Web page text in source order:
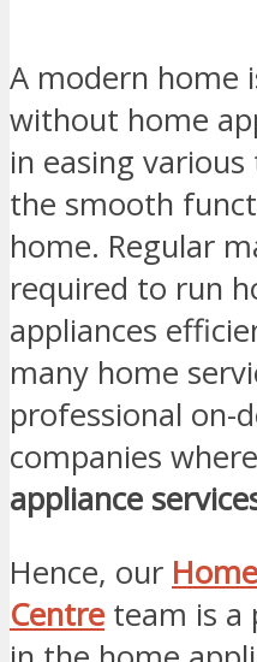
A modern home
without home
in easing
the smooth
home. Regular
required to run
appliances
many home
professional on-
companies
appliance
Hence, our
Centre team is a